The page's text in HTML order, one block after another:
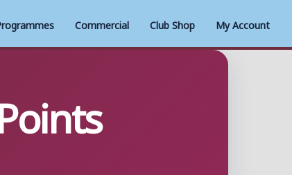
Commercial Club Shop My Account